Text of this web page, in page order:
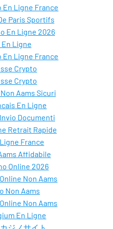
En Ligne France
Paris Sportifs
En Ligne 2026
En Ligne
En Ligne France
Crypto
Crypto
Aams Sicuri
En Ligne
Documenti
Retrait Rapide
France
Affidabile
Online 2026
Non Aams
Non Aams
Non Aams
En Ligne